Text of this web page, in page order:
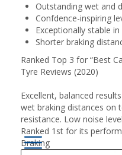
Outstanding wet and
Confdence-inspiring
Exceptionally stable
Shorter braking
Ranked Top 3 for “Best
Tyre Reviews (2020)
Excellent, balanced
wet braking distances on
resistance. Low noise
Ranked 1st for its
Braking